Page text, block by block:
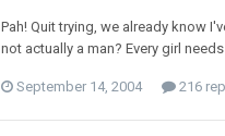
Pah! Quit trying, we already know
not actually a man? Every girl
September 14, 2004 216